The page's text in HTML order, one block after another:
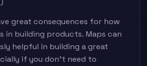
great consequences for how
in building products. Maps can
helpful in building a great
if you don’t need to